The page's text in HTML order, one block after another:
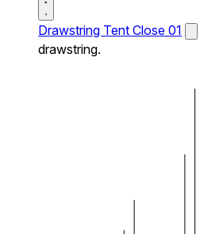
Drawstring Tent Close 01
drawstring.